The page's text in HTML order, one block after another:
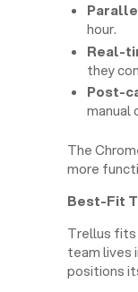
hour.
Real-
they
Post-
manual
The
more
Best-Fit
Trellus fits
team lives
positions